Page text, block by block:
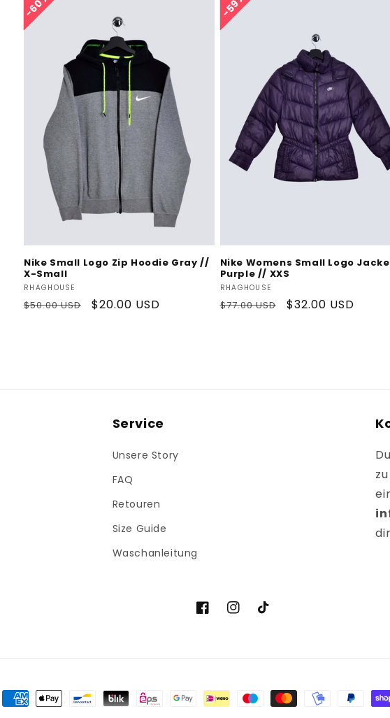
Nike Small Logo Zip Hoodie Gray //
X-Small
Vendor:
RHAGHOUSE
Regular
$50.00 USD
Sale
$20.00 USD
Nike Womens Small Logo
Purple // XXS
Vendor:
RHAGHOUSE
Regular
$77.00 USD
Sale
$32.00 USD
Service
Unsere Story
FAQ
Retouren
Size Guide
Waschanleitung
FacebookInstagram
TikTok
Payment